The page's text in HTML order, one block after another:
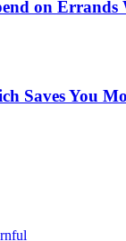
on Errands
Saves You